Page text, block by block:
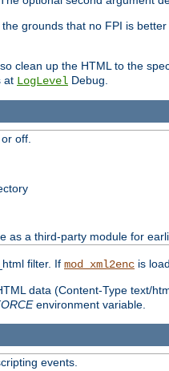
grounds that no FPI is
clean up the HTML to the
at LogLevel Debug.
off.
as a third-party module for
filter. If mod_xml2enc is
data (Content-Type text/
environment variable.
events.